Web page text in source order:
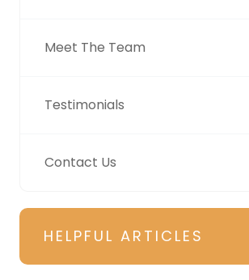
Meet The Team
Testimonials
Contact Us
HELPFUL ARTICLES